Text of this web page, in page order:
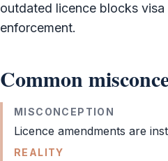
outdated licence blocks
enforcement.
Common
MISCONCEPTION
Licence amendments are
REALITY